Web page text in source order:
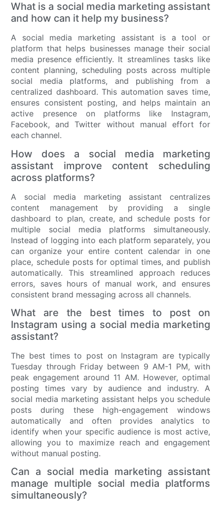
What is a social media marketing assistant
and how can it help my business?
A social media marketing assistant is a tool or
platform that helps businesses manage their social
media presence efficiently. It streamlines tasks like
content planning, scheduling posts across multiple
social media platforms, and publishing from a
centralized dashboard. This automation saves time,
ensures consistent posting, and helps maintain an
active presence on platforms like Instagram,
Facebook, and Twitter without manual effort for
each channel.
How does a social media marketing
assistant improve content scheduling
across platforms?
A social media marketing assistant centralizes
content management by providing a single
dashboard to plan, create, and schedule posts for
multiple social media platforms simultaneously.
Instead of logging into each platform separately, you
can organize your entire content calendar in one
place, schedule posts for optimal times, and publish
automatically. This streamlined approach reduces
errors, saves hours of manual work, and ensures
consistent brand messaging across all channels.
What are the best times to post on
Instagram using a social media marketing
assistant?
The best times to post on Instagram are typically
Tuesday through Friday between 9 AM-1 PM, with
peak engagement around 11 AM. However, optimal
posting times vary by audience and industry. A
social media marketing assistant helps you schedule
posts during these high-engagement windows
automatically and often provides analytics to
identify when your specific audience is most active,
allowing you to maximize reach and engagement
without manual posting.
Can a social media marketing assistant
manage multiple social media platforms
simultaneously?